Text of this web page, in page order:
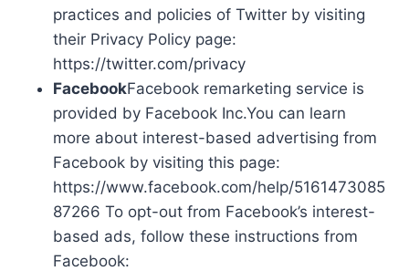
practices and policies of Twitter by visiting
their Privacy Policy page:
https://twitter.com/privacy
FacebookFacebook remarketing service is
provided by Facebook Inc.You can learn
more about interest-based advertising from
Facebook by visiting this page:
https://www.facebook.com/help/5161473085
87266 To opt-out from Facebook’s interest-
based ads, follow these instructions from
Facebook: